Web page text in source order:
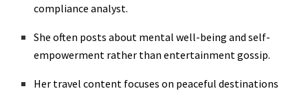
compliance analyst.
She often posts about mental well-being and self-
empowerment rather than entertainment gossip.
Her travel content focuses on peaceful destinations